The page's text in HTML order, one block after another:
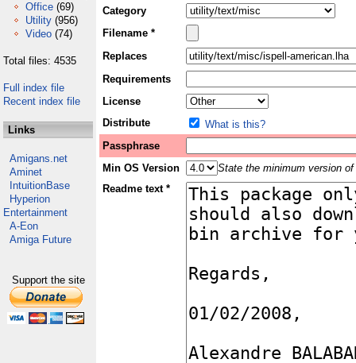
Office (69)
Utility (956)
Video (74)
Total files: 4535
Full index file
Recent index file
Links
Amigans.net
Aminet
IntuitionBase
Hyperion
Entertainment
A-Eon
Amiga Future
Support the site
Category
Filename *
Replaces
Requirements
License
Distribute
What is this?
Passphrase
Min OS Version
State the minimum version
Readme text *